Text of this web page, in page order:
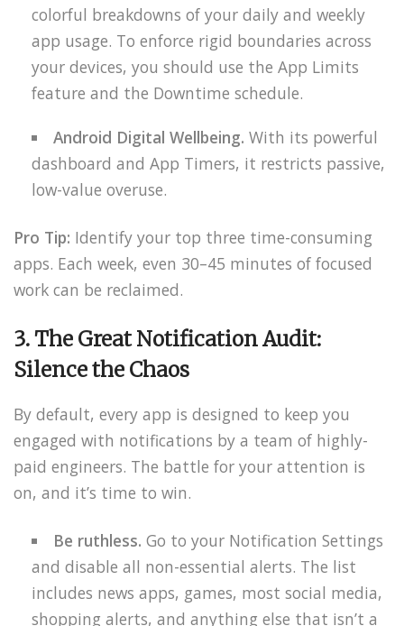
colorful breakdowns of your daily and weekly
app usage. To enforce rigid boundaries across
your devices, you should use the App Limits
feature and the Downtime schedule.
Android Digital Wellbeing. With its powerful
dashboard and App Timers, it restricts passive,
low-value overuse.
Pro Tip: Identify your top three time-consuming
apps. Each week, even 30–45 minutes of focused
work can be reclaimed.
3. The Great Notification Audit:
Silence the Chaos
By default, every app is designed to keep you
engaged with notifications by a team of highly-
paid engineers. The battle for your attention is
on, and it’s time to win.
Be ruthless. Go to your Notification Settings
and disable all non-essential alerts. The list
includes news apps, games, most social media,
shopping alerts, and anything else that isn’t a